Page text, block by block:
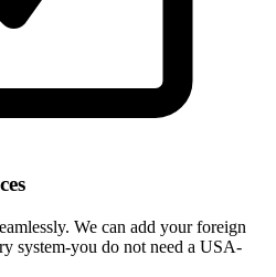
We can add your foreign
system-you do not need a USA-